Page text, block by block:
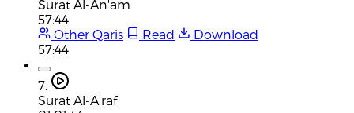
Surat Al-An'am
57:44
Other Qaris
Read
Download
57:44
7.
Surat Al-A'raf